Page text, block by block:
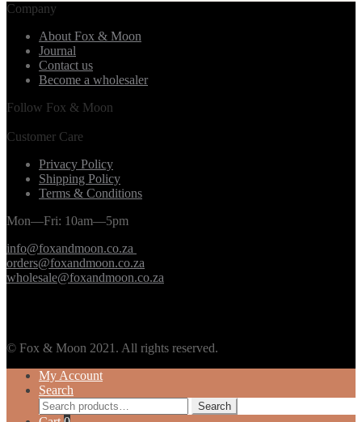
Company
About Fox & Moon
Journal
Contact us
Become a wholesaler
Follow Fox & Moon
Customer Care
Privacy Policy
Shipping Policy
Terms & Conditions
Mon—Fri: 10am—5pm
info@foxandmoon.co.za
orders@foxandmoon.co.za
wholesale@foxandmoon.co.za
© Fox & Moon 2021. All rights reserved.
My Account
Search
Search
for:
Search